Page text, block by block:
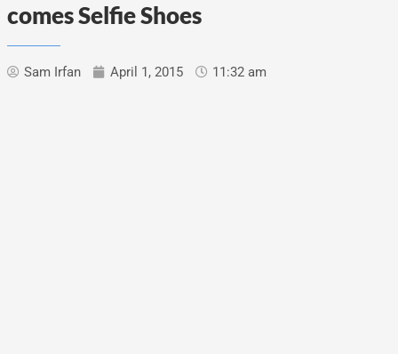
comes Selfie Shoes
Sam Irfan April 1, 2015 11:32 am